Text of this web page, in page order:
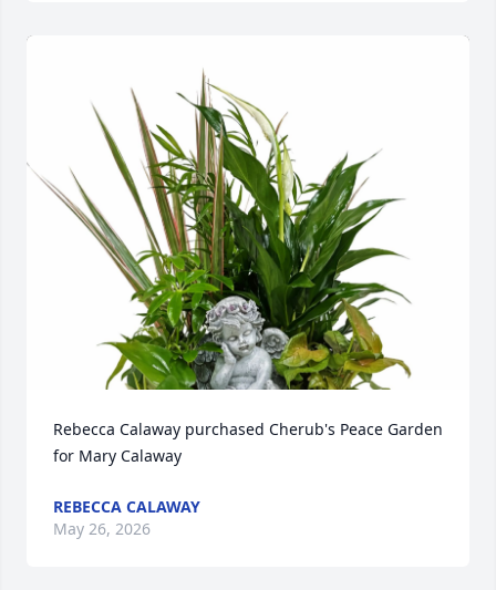
Rebecca Calaway purchased Cherub's Peace Garden
for Mary Calaway
REBECCA CALAWAY
May 26, 2026